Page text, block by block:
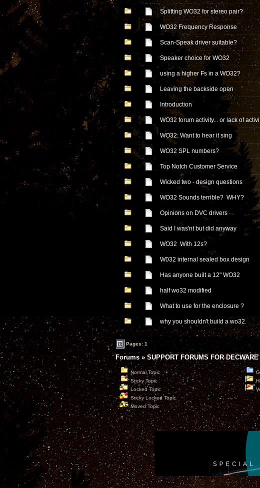
Splitting WO32 for stereo pair?
WO32 Frequency Response
Scan-Speak driver suitable?
Speaker choice for WO32
using a higher Fs in a WO32?
Leaving the backside open
Introduction
WO32 forum activity... or lack of
WO32: Want to hear it sing
WO32 SPL numbers?
Top Notch Customer Service
Wicked two - design questions
WO32 Sounds terrible? WHY?
Opinions on DVC drivers
Said I was'nt but did anyway
WO32 With 12s?
W032 internal sealed box design
Has anyone built a 12" WO32
half wo32 modified
What to use for the enclosure ?
why you shouldn't build a wo32.
Pages: 1
Forums » SUPPORT FORUMS FOR
Normal Topic
Sticky Topic
Locked Topic
Sticky Locked Topic
Moved Topic